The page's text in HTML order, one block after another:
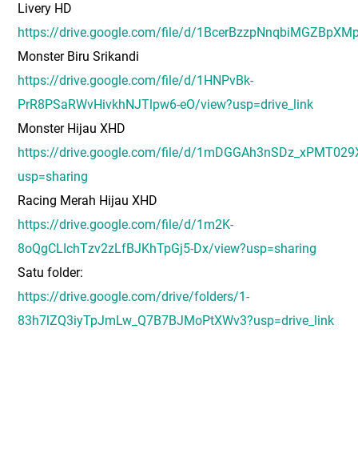
Livery HD
https://drive.google.com/file/d/
Monster Biru Srikandi
https://drive.google.com/file/d/1HNPvBk-
PrR8PSaRWvHivkhNJTlpw6-eO/view?usp=drive_link
Monster Hijau XHD
https://drive.google.com/file/d/
usp=sharing
Racing Merah Hijau XHD
https://drive.google.com/file/d/1m2K-
8oQgCLIchTzv2zLfBJKhTpGj5-Dx/view?usp=sharing
Satu folder:
https://drive.google.com/drive/folders/1-
83h7lZQ3iyTpJmLw_Q7B7BJMoPtXWv3?usp=drive_link